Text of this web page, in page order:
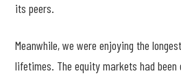
its peers.
Meanwhile, we were enjoying the
lifetimes. The equity markets had